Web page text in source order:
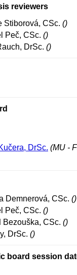
reviewers
Stiborová, CSc. ()
Peč, CSc. ()
DrSc. ()
DrSc. (MU -
Demnerová, CSc. ()
Peč, CSc. ()
Bezouška, CSc. ()
DrSc. ()
board session